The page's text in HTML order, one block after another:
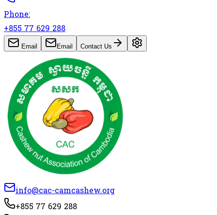
Phone:
+855 77 629 288
Email Email Contact Us
info@cac-camcashew.org
+855 77 629 288